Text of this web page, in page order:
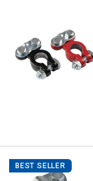
BEST SELLER